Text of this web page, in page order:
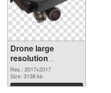
Drone large
resolution
2017x2017 PNG
picture
Res.: 2017x2017
Size: 3138 kb
Download